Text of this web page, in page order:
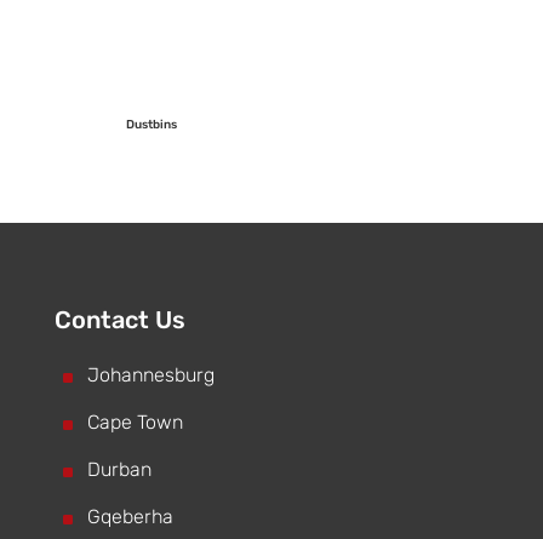
Dustbins
Contact Us
^ Johannesburg
^ Cape Town
^ Durban
^ Gqeberha